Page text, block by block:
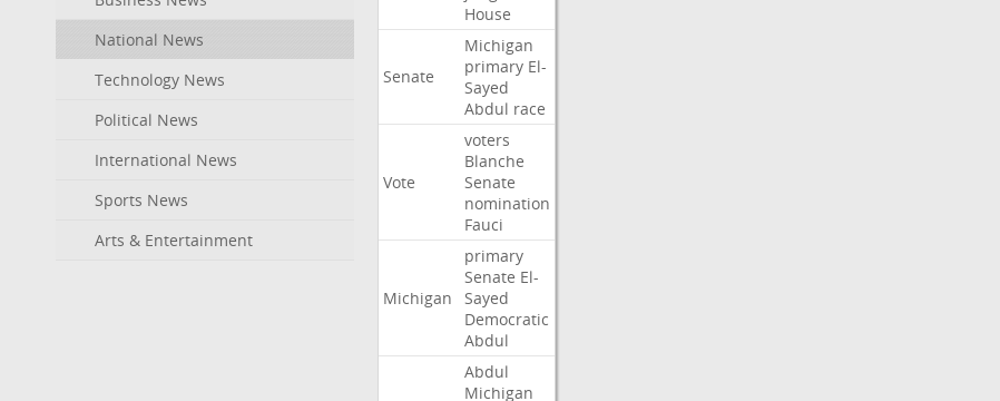
National News
Technology News
Political News
International News
Sports News
Arts & Entertainment
House
Senate
Michigan
primary El-
Sayed
Abdul race
Vote
voters
Blanche
Senate
nomination
Fauci
Michigan
primary
Senate El-
Sayed
Democratic
Abdul
Abdul
Michigan